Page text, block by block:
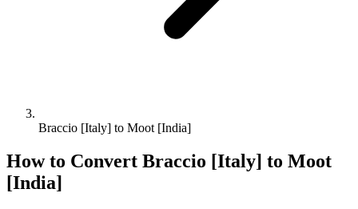
Braccio [Italy] to Moot [India]
How to Convert Braccio [Italy] to Moot
[India]